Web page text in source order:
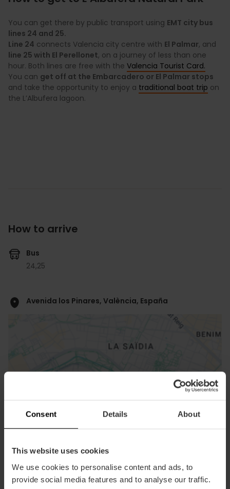
Consent Details About
This website uses cookies
We use cookies to personalise content and ads, to
provide social media features and to analyse our traffic.
You can get there by public transport using EMT city bus
lines 24 and 25.
Line 24 connects Valencia city centre with El Palmar, and
line 25 with El Perellonet, on a journey of less than one
hour. Both lines are free with the Valencia Tourist Card.
You can get off at the Embarcadero or El Palmar stops
and take the opportunity to enjoy a traditional boat trip on
the L’Albufera lagoon.
How to arrive
Bus
24,25
Avenida los Pinares, València, España
View map